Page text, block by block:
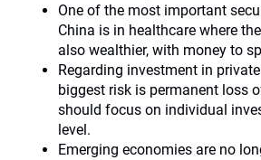
One of the most important
China is in healthcare where
also wealthier, with money to
Regarding investment in
biggest risk is permanent loss
should focus on individual
level.
Emerging economies are no